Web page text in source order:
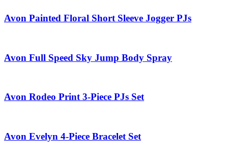
Avon Painted Floral Short Sleeve Jogger PJs
Avon Full Speed Sky Jump Body Spray
Avon Rodeo Print 3-Piece PJs Set
Avon Evelyn 4-Piece Bracelet Set